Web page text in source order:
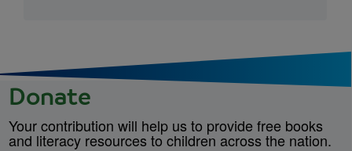
Donate
Your contribution will help us to provide free books
and literacy resources to children across the nation.